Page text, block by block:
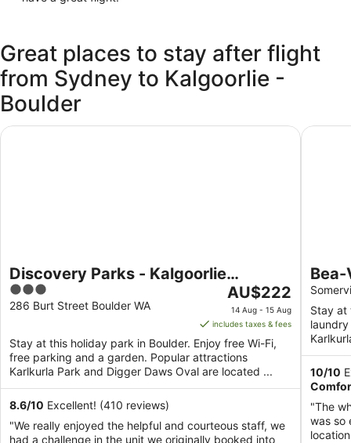
Great places to stay after flight
from Sydney to Kalgoorlie -
Boulder
Discovery Parks - Kalgoorlie
Goldfields
3
out
5
286 Burt Street Boulder WA
The
price
is
AU$222
per
night
to
AU$222
14 Aug - 15 Aug
includes taxes & fees
Stay at this holiday park in Boulder. Enjoy free Wi-Fi,
free parking and a garden. Popular attractions
Karlkurla Park and Digger Daws Oval are located ...
8.6/10 Excellent! (410 reviews)
"We really enjoyed the helpful and courteous staff, we
had a challenge in the unit we originally booked into
Discovery Parks - Kalgoorlie Goldfields
Bea-
from
Stay at
10/10
"The
was so
Bea-